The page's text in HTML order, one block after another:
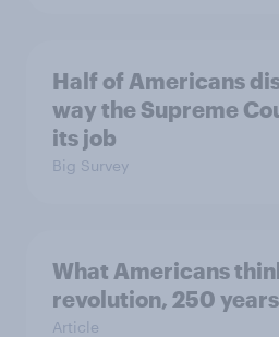
Half of Americans
way the Supreme
its job
Big Survey
What Americans
revolution, 250
Article